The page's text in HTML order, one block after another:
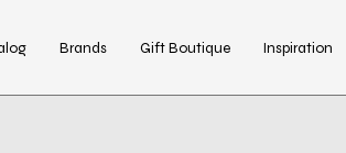
Brands Gift Boutique Inspiration